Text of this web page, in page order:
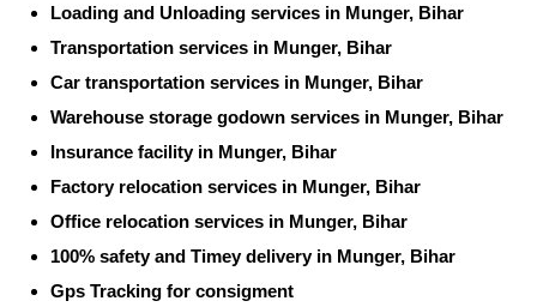
Loading and Unloading services in Munger, Bihar
Transportation services in Munger, Bihar
Car transportation services in Munger, Bihar
Warehouse storage godown services in Munger, Bihar
Insurance facility in Munger, Bihar
Factory relocation services in Munger, Bihar
Office relocation services in Munger, Bihar
100% safety and Timey delivery in Munger, Bihar
Gps Tracking for consigment